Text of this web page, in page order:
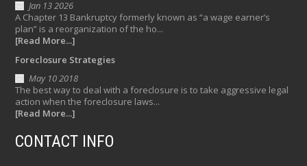
Jan 13 2026
A Chapter 13 Bankruptcy formerly known as “a wage earner’s
plan” is a reorganization of the ho...
[Read More...]
Foreclosure Strategies
May 10 2018
The best way to deal with a foreclosure is to take aggressive legal
action when the foreclosure laws...
[Read More...]
CONTACT INFO